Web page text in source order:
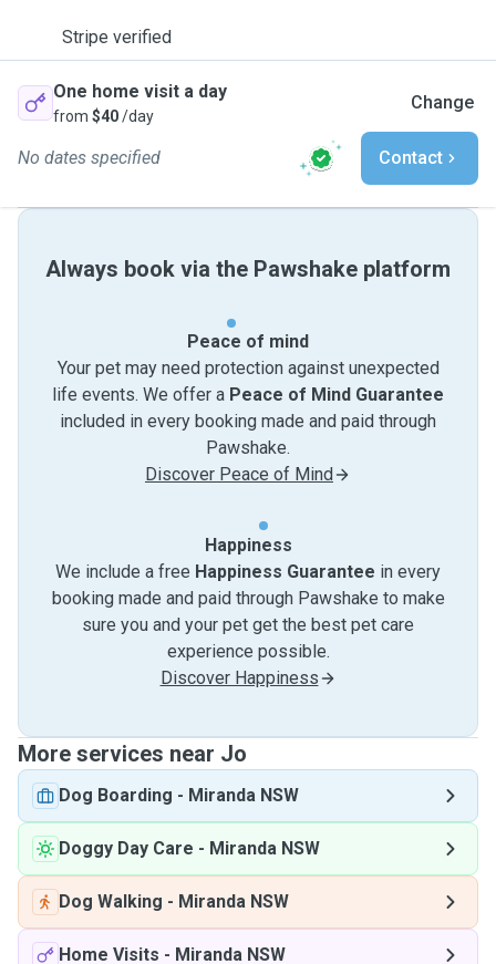
Stripe verified
One home visit a day
from $40/day
Change
No dates specified Contact
Always book via the Pawshake platform
Peace of mind
Your pet may need protection against unexpected
life events. We offer a Peace of Mind Guarantee
included in every booking made and paid through
Pawshake.
Discover Peace of Mind
Happiness
We include a free Happiness Guarantee in every
booking made and paid through Pawshake to make
sure you and your pet get the best pet care
experience possible.
Discover Happiness
More services near Jo
Dog Boarding - Miranda NSW
Doggy Day Care - Miranda NSW
Dog Walking - Miranda NSW
Home Visits - Miranda NSW